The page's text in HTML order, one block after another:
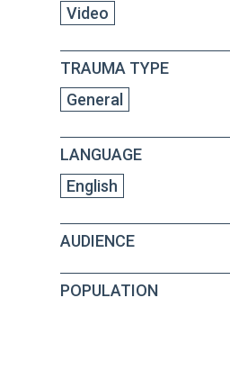
Video
TRAUMA TYPE
General
LANGUAGE
English
AUDIENCE
POPULATION